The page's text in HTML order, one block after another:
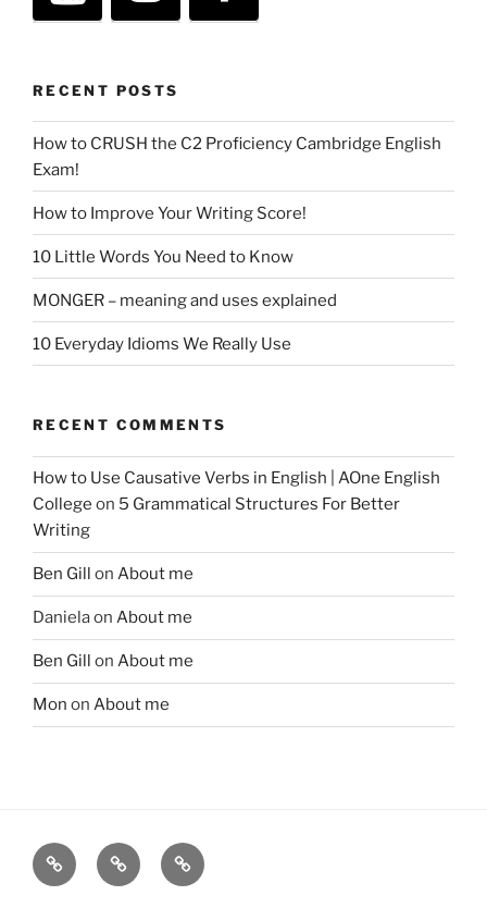
RECENT POSTS
How to CRUSH the C2 Proficiency Cambridge English
Exam!
How to Improve Your Writing Score!
10 Little Words You Need to Know
MONGER – meaning and uses explained
10 Everyday Idioms We Really Use
RECENT COMMENTS
How to Use Causative Verbs in English | AOne English
College on 5 Grammatical Structures For Better
Writing
Ben Gill on About me
Danielaon About me
Ben Gill on About me
Mon on About me
Free
telegram
InstagramYouTube